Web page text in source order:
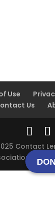
Use
Us
Contact
All